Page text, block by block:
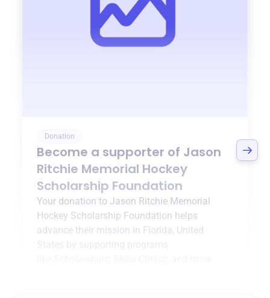
Donation
Become a supporter of Jason
Ritchie Memorial Hockey
Scholarship Foundation
Your donation to Jason Ritchie Memorial
Hockey Scholarship Foundation helps
advance their mission in Florida, United